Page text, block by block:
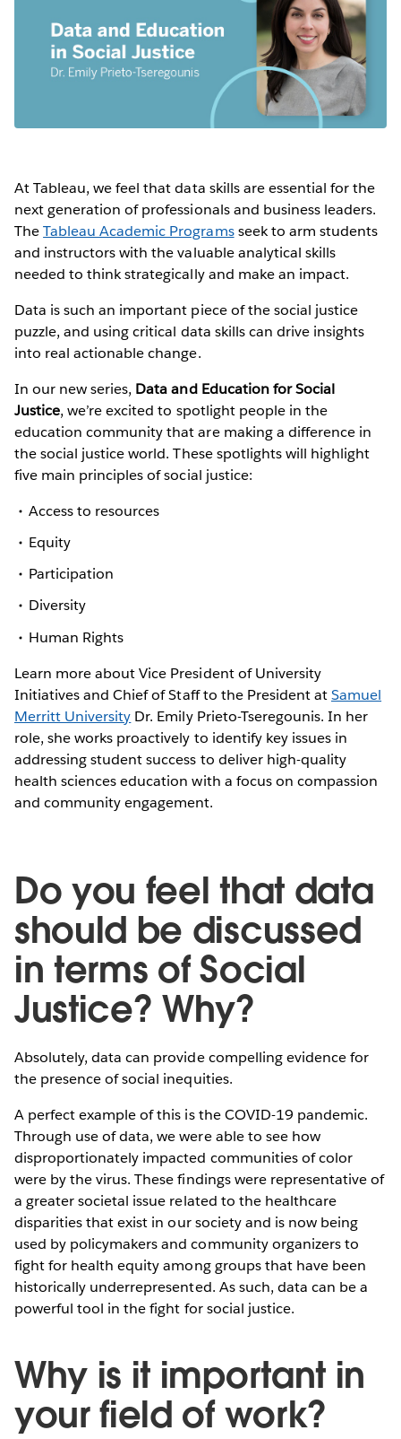
At Tableau, we feel that data skills are essential for the
next generation of professionals and business leaders.
TheTableau Academic Programsseek to arm students
and instructors with the valuable analytical skills
needed to think strategically and make an impact.
Data is such an important piece of the social justice
puzzle, and using critical data skills can drive insights
into real actionable change.
In our new series, Data and Education for Social
Justice, we’re excited to spotlight people in the
education community that are making a difference in
the social justice world. These spotlights will highlight
five main principles of social justice:
Access to resources
Equity
Participation
Diversity
Human Rights
Learn more about Vice President of University
Initiatives and Chief of Staff to the President atSamuel
Merritt University Dr. Emily Prieto-Tseregounis. In her
role, she works proactively to identify key issues in
addressing student success to deliver high-quality
health sciences education with a focus on compassion
and community engagement.
Do you feel that data
should be discussed
in terms of Social
Justice? Why?
Absolutely, data can provide compelling evidence for
the presence of social inequities.
A perfect example of this is the COVID-19 pandemic.
Through use of data, we were able to see how
disproportionately impacted communities of color
were by the virus. These findings were representative of
a greater societal issue related to the healthcare
disparities that exist in our society and is now being
used by policymakers and community organizers to
fight for health equity among groups that have been
historically underrepresented. As such, data can be a
powerful tool in the fight for social justice.
Why is it important in
your field of work?